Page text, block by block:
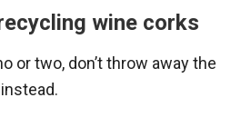
wine corks
or two, don’t throw away the